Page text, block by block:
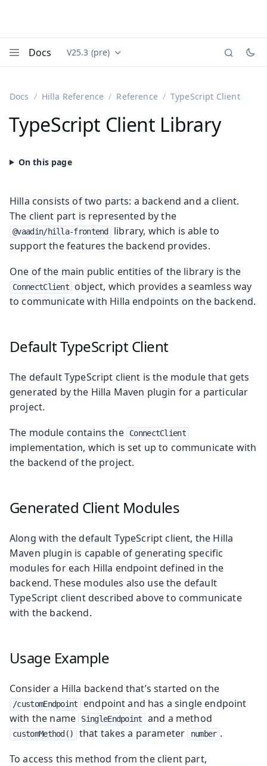
Docs Documentation versions (currently viewing
V25.3 (pre)
Docs Hilla Reference Reference TypeScript Client
TypeScript Client Library
Hilla consists of two parts: a backend and a client.
The client part is represented by the
@vaadin/hilla-frontend
library, which is able to
support the features the backend provides.
One of the main public entities of the library is the
ConnectClient
object, which provides a seamless way
to communicate with Hilla endpoints on the backend.
Default TypeScript Client
The default TypeScript client is the module that gets
generated by the Hilla Maven plugin for a particular
project.
The module contains the
ConnectClient
implementation, which is set up to communicate with
the backend of the project.
Generated Client Modules
Along with the default TypeScript client, the Hilla
Maven plugin is capable of generating specific
modules for each Hilla endpoint defined in the
backend. These modules also use the default
TypeScript client described above to communicate
with the backend.
Usage Example
Consider a Hilla backend that’s started on the
/customEndpoint
endpoint and has a single endpoint
with the name
SingleEndpoint and a method
customMethod() that takes a parameter number .
To access this method from the client part,